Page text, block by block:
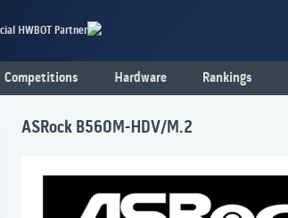
HWBOT Partner
Competitions Hardware Rankings
ASRock B560M-HDV/M.2